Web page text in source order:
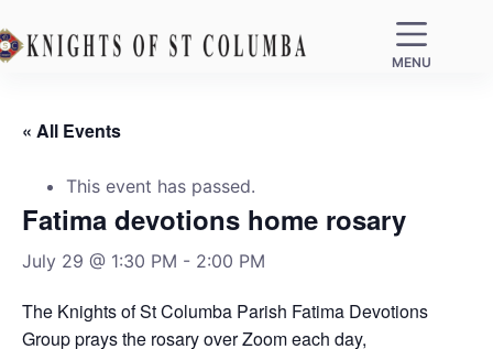
MENU
« All Events
This event has passed.
Fatima devotions home rosary
July 29 @ 1:30 PM - 2:00 PM
The Knights of St Columba Parish Fatima Devotions
Group prays the rosary over Zoom each day,